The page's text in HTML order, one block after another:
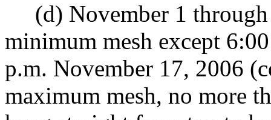
(d) November 1 through
minimum mesh except
p.m. November 17, 2006
maximum mesh, no more